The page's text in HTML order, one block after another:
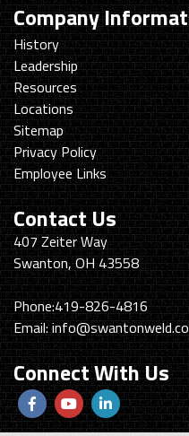
Company
History
Leadership
Resources
Locations
Sitemap
Privacy Policy
Employee Links
Contact Us
Swanton
Welding
&
Machining
407 Zeiter Way
Swanton, OH 43558
Phone:419-826-4816
Email:
Connect With Us
Follow
us
View
Our
View
our